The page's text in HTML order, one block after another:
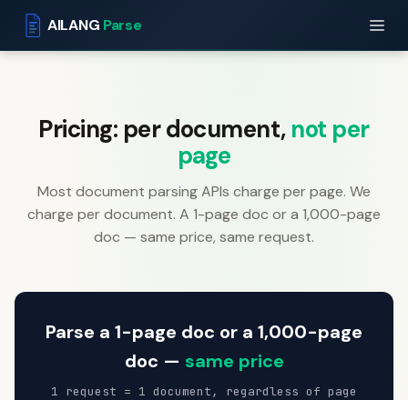
AILANG Parse
Pricing: per document, not per
page
Most document parsing APIs charge per page. We
charge per document. A 1-page doc or a 1,000-page
doc — same price, same request.
Parse a 1-page doc or a 1,000-page
doc — same price
1 request = 1 document, regardless of page